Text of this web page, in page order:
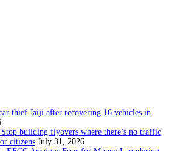
thief Jaiji after recovering 16 vehicles in
building flyovers where there’s no traffic
citizens July 31, 2026